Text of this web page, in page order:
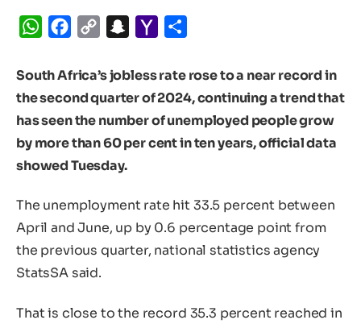
WhatsApp
Facebook
Copy
Snapchat
Yahoo
South Africa’s jobless rate rose to a near record in
the second quarter of 2024, continuing a trend that
has seen the number of unemployed people grow
by more than 60 per cent in ten years, official data
showed Tuesday.
The unemployment rate hit 33.5 percent between
April and June, up by 0.6 percentage point from
the previous quarter, national statistics agency
StatsSA said.
That is close to the record 35.3 percent reached in